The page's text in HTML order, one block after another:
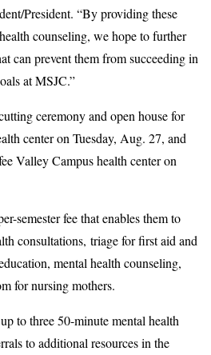
President. “By providing these
counseling, we hope to further
can prevent them from succeeding in
at MSJC.”
ceremony and open house for
center on Tuesday, Aug. 27, and
Valley Campus health center on
semester fee that enables them to
consultations, triage for first aid and
mental health counseling,
for nursing mothers.
to three 50-minute mental health
to additional resources in the